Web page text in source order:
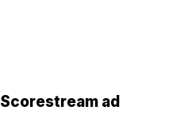
Scorestream ad